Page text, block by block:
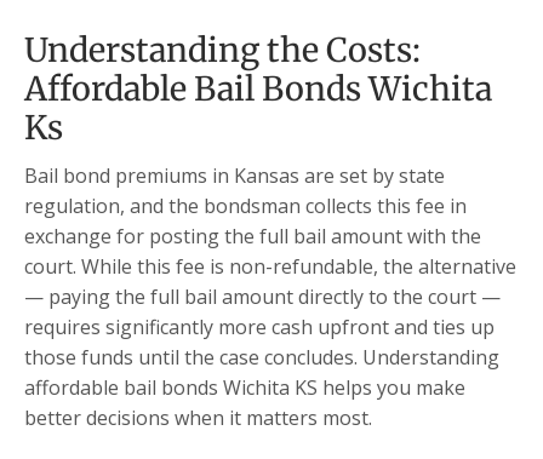
Understanding the Costs:
Affordable Bail Bonds Wichita
Ks
Bail bond premiums in Kansas are set by state
regulation, and the bondsman collects this fee in
exchange for posting the full bail amount with the
court. While this fee is non-refundable, the alternative
— paying the full bail amount directly to the court —
requires significantly more cash upfront and ties up
those funds until the case concludes. Understanding
affordable bail bonds Wichita KS helps you make
better decisions when it matters most.